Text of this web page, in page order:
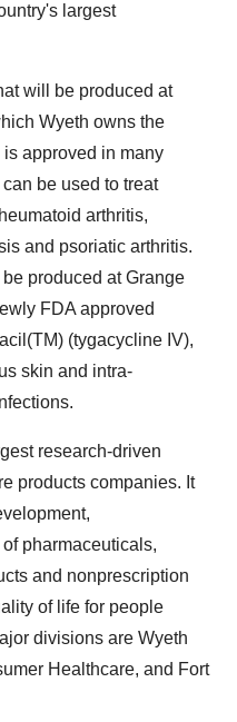
largest
will be produced at
Wyeth owns the
approved in many
be used to treat
arthritis,
and psoriatic arthritis.
produced at Grange
FDA approved
(tygacycline IV),
skin and intra-
research-driven
products companies. It
pharmaceuticals,
and nonprescription
of life for people
divisions are Wyeth
Healthcare, and Fort